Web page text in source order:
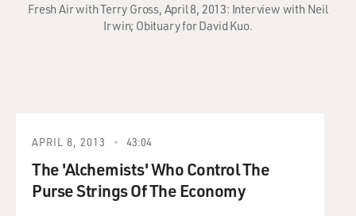
Fresh Air with Terry Gross, April 8, 2013: Interview with Neil
Irwin; Obituary for David Kuo.
APRIL 8, 2013 43:04
The 'Alchemists' Who Control The
Purse Strings Of The Economy